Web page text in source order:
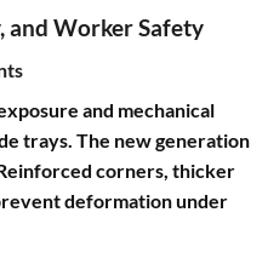
and Worker Safety
and mechanical
trays. The new generation
corners, thicker
deformation under